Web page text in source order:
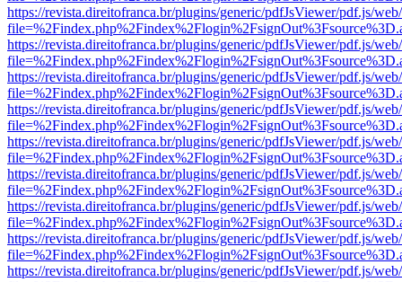
https://revista.direitofranca.br/plugins/generic/pdfJsViewer/pdf.js/
https://revista.direitofranca.br/plugins/generic/pdfJsViewer/pdf.js/
https://revista.direitofranca.br/plugins/generic/pdfJsViewer/pdf.js/
https://revista.direitofranca.br/plugins/generic/pdfJsViewer/pdf.js/
https://revista.direitofranca.br/plugins/generic/pdfJsViewer/pdf.js/
https://revista.direitofranca.br/plugins/generic/pdfJsViewer/pdf.js/
https://revista.direitofranca.br/plugins/generic/pdfJsViewer/pdf.js/
https://revista.direitofranca.br/plugins/generic/pdfJsViewer/pdf.js/
https://revista.direitofranca.br/plugins/generic/pdfJsViewer/pdf.js/